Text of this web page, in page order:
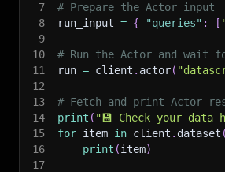
7
# Prepare the Actor input
8
run_input = { "queries" : [
9
10
# Run the Actor and
11
run = client . actor(
12
13
# Fetch and print Actor
14
print ( "💾 Check your
15
for item in client . dataset (
16
print (item)
17